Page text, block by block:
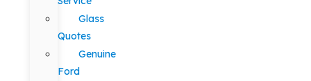
Glass
Quotes
Genuine
Ford